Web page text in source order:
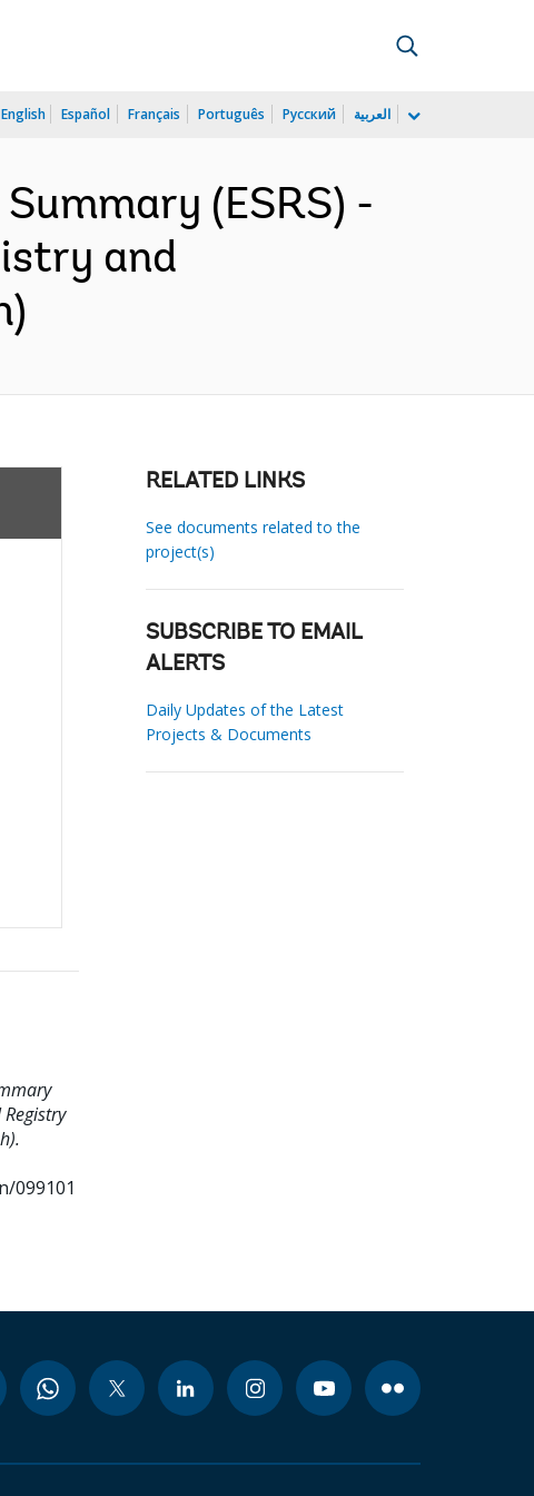
English Español Français Português Русский العربية
(ESRS) -
and
099101
RELATED LINKS
See documents related to the
project(s)
SUBSCRIBE TO EMAIL
ALERTS
Daily Updates of the Latest
Projects & Documents